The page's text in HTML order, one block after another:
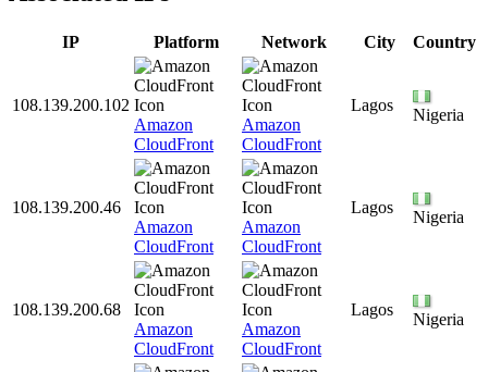
IP Platform Network City Country
108.139.200.102
Amazon
CloudFront
Amazon
CloudFront
Lagos
Nigeria
108.139.200.46
Amazon
CloudFront
Amazon
CloudFront
Lagos
Nigeria
108.139.200.68
Amazon
CloudFront
Amazon
CloudFront
Lagos
Nigeria